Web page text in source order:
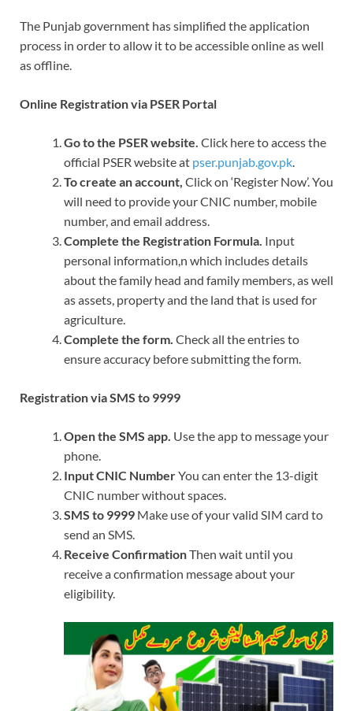
The Punjab government has simplified the application
process in order to allow it to be accessible online as well
as offline.
Online Registration via PSER Portal
Go to the PSER website. Click here to access the
official PSER website at pser.punjab.gov.pk
To create an account, Click on ‘Register Now’. You
will need to provide your CNIC number, mobile
number, and email address.
Complete the Registration Formula. Input
personal information,n which includes details
about the family head and family members, as well
as assets, property and the land that is used for
agriculture.
Complete the form. Check all the entries to
ensure accuracy before submitting the form.
Registration via SMS to 9999
Open the SMS app. Use the app to message your
phone.
Input CNIC NumberYou can enter the 13-digit
CNIC number without spaces.
SMS to 9999 Make use of your valid SIM card to
send an SMS.
Receive ConfirmationThen wait until you
receive a confirmation message about your
eligibility.